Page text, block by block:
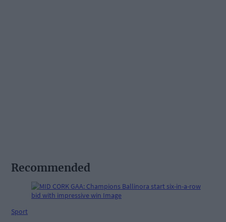
Recommended
Sport